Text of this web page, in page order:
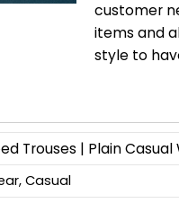
customer
items and
style to
Trouses | Plain
Casual